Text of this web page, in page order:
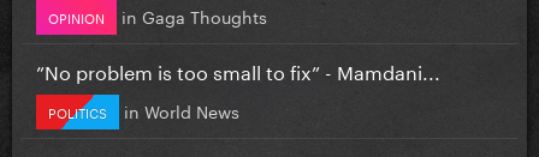
OPINION in Gaga Thoughts
”No problem is too small to fix” - Mamdani...
POLITICS in World News